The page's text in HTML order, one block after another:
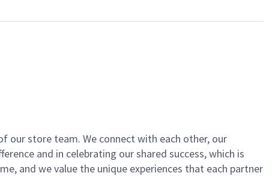
our store team. We connect with each other, our
and in celebrating our shared success, which is
and we value the unique experiences that each partner